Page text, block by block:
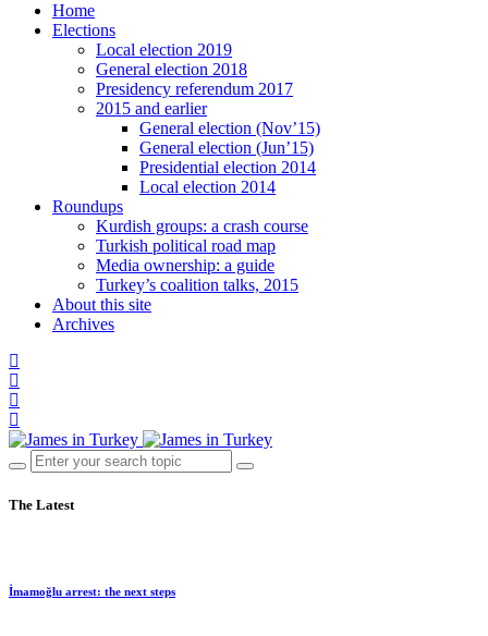
Home
Elections
Local election 2019
General election 2018
Presidency referendum 2017
2015 and earlier
General election (Nov’15)
General election (Jun’15)
Presidential election 2014
Local election 2014
Roundups
Kurdish groups: a crash course
Turkish political road map
Media ownership: a guide
Turkey’s coalition talks, 2015
About this site
Archives
The Latest
İmamoğlu arrest: the next steps